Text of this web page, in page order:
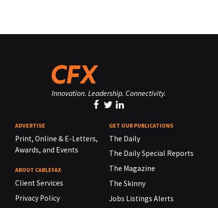
Innovation. Leadership. Connectivity.
ADVERTISE
Print, Online & E-Letters,
Awards, and Events
ABOUT CABLEFAX
Client Services
Privacy Policy
GET OUR PUBLICATIONS
The Daily
The Daily Special Reports
The Magazine
The Skinny
Jobs Listings Alerts